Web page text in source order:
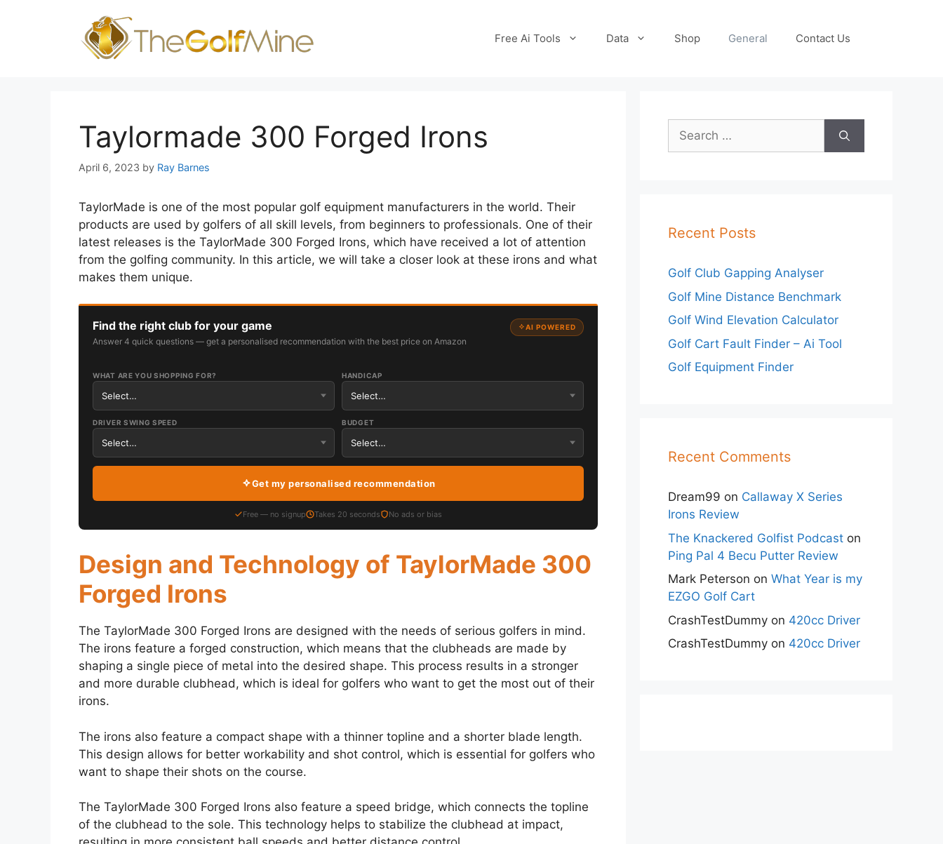
Free Ai Tools Data Shop General Contact Us
Taylormade 300 Forged Irons
April 6, 2023 by Ray Barnes
TaylorMade is one of the most popular golf equipment manufacturers in the world. Their
products are used by golfers of all skill levels, from beginners to professionals. One of their
latest releases is the TaylorMade 300 Forged Irons, which have received a lot of attention
from the golfing community. In this article, we will take a closer look at these irons and what
makes them unique.
Find the right club for your game
Answer 4 quick questions — get a personalised recommendation with the best price on Amazon
AI POWERED
WHAT ARE YOU SHOPPING FOR? HANDICAP
DRIVER SWING SPEED BUDGET
Get my personalised recommendation
Free — no signup Takes 20 seconds No ads or bias
Design and Technology of TaylorMade 300
Forged Irons
The TaylorMade 300 Forged Irons are designed with the needs of serious golfers in mind.
The irons feature a forged construction, which means that the clubheads are made by
shaping a single piece of metal into the desired shape. This process results in a stronger
and more durable clubhead, which is ideal for golfers who want to get the most out of their
irons.
The irons also feature a compact shape with a thinner topline and a shorter blade length.
This design allows for better workability and shot control, which is essential for golfers who
want to shape their shots on the course.
The TaylorMade 300 Forged Irons also feature a speed bridge, which connects the topline
of the clubhead to the sole. This technology helps to stabilize the clubhead at impact,
Search
for:
Recent Posts
Golf Club Gapping Analyser
Golf Mine Distance Benchmark
Golf Wind Elevation Calculator
Golf Cart Fault Finder – Ai Tool
Golf Equipment Finder
Recent Comments
Dream99 on Callaway X Series
Irons Review
The Knackered Golfist Podcast on
Ping Pal 4 Becu Putter Review
Mark Peterson on What Year is my
EZGO Golf Cart
CrashTestDummy on 420cc Driver
CrashTestDummy on 420cc Driver